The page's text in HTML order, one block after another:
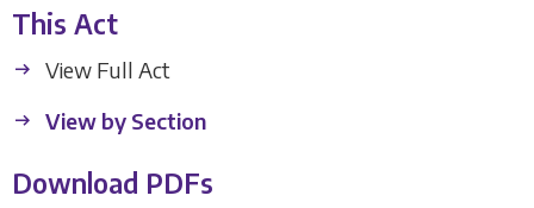
This Act
View Full Act
View by Section
Download PDFs